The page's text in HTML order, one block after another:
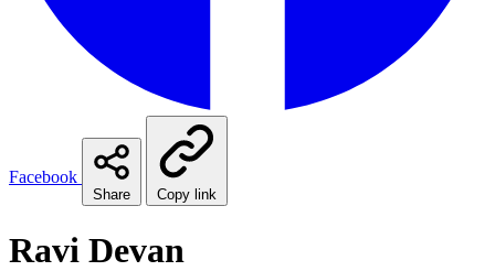
Facebook
Share Copy link
Ravi Devan